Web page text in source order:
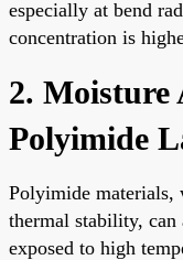
especially at bend
concentration is
2. Moisture
Polyimide
Polyimide
thermal stability, can
exposed to high